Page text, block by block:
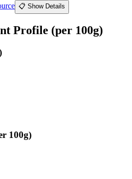
📋 Show Details
Profile (per 100g)
100g)